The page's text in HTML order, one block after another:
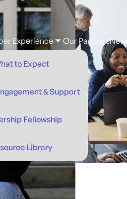
Experience
to Expect
& Support
Fellowship
Library
Our Partners